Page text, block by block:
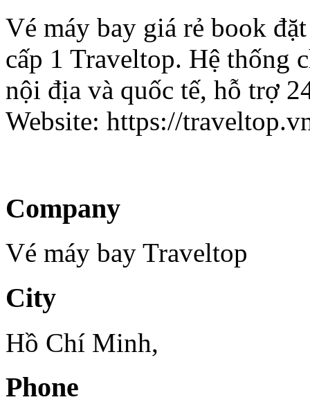
Vé máy bay giá rẻ book
cấp 1 Traveltop. Hệ thống
nội địa và quốc tế, hỗ trợ
Website: https://
Company
Vé máy bay Traveltop
City
Hồ Chí Minh,
Phone